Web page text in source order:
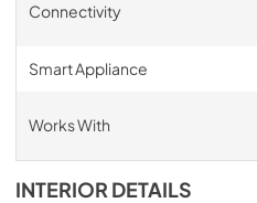
Connectivity
Smart Appliance
Works With
INTERIOR DETAILS